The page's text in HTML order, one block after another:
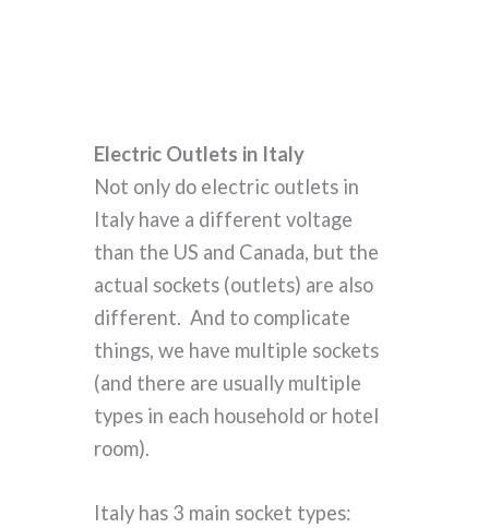
Electric Outlets in Italy
Not only do electric outlets in
Italy have a different voltage
than the US and Canada, but the
actual sockets (outlets) are also
different. And to complicate
things, we have multiple sockets
(and there are usually multiple
types in each household or hotel
room).
Italy has 3 main socket types: